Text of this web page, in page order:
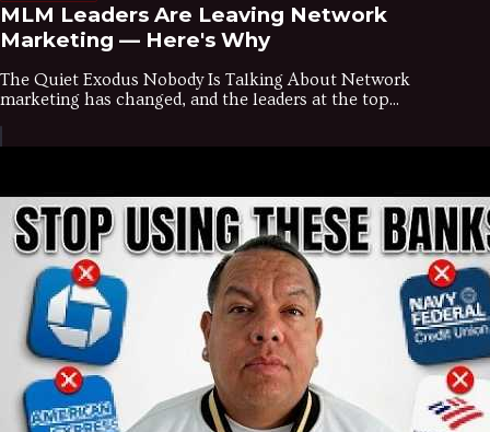
MLM Leaders Are Leaving Network
Marketing — Here's Why
The Quiet Exodus Nobody Is Talking About Network
marketing has changed, and the leaders at the top...